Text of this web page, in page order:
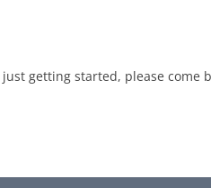
just getting started, please come